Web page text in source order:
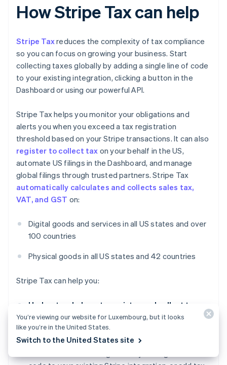
How Stripe Tax can help
Stripe Taxreduces the complexity of tax compliance
so you can focus on growing your business. Start
collecting taxes globally by adding a single line of code
to your existing integration, clicking a button in the
Dashboard or using our powerful API.
Stripe Tax helps you monitor your obligations and
alerts you when you exceed a tax registration
threshold based on your Stripe transactions. It can also
register to collect tax on your behalf in the US,
automate US filings in the Dashboard, and manage
global filings through trusted partners. Stripe Tax
automatically calculates and collects sales tax,
VAT, and GST on:
Digital goods and services in all US states and over
100 countries
Physical goods in all US states and 42 countries
Stripe Tax can help you:
Understand where to register and collect taxes:
See where you need to collect taxes based on your
Stripe transactions. After you register, switch on
tax collection in a new state or country in seconds.
You’re viewing our website for Luxembourg, but it looks
like you’re in the United States.
Switch to the United States site